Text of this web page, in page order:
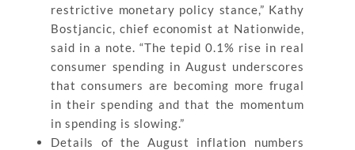
restrictive monetary policy stance,” Kathy
Bostjancic, chief economist at Nationwide,
said in a note. “The tepid 0.1% rise in real
consumer spending in August underscores
that consumers are becoming more frugal
in their spending and that the momentum
in spending is slowing.”
Details of the August inflation numbers